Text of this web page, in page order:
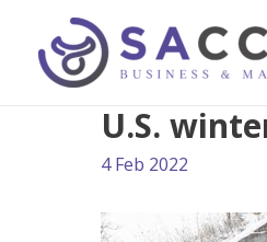
U.S.
4 Feb 2022